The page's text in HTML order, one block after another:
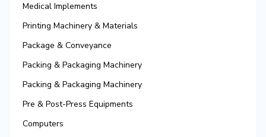
Medical Implements
Printing Machinery & Materials
Package & Conveyance
Packing & Packaging Machinery
Packing & Packaging Machinery
Pre & Post-Press Equipments
Computers